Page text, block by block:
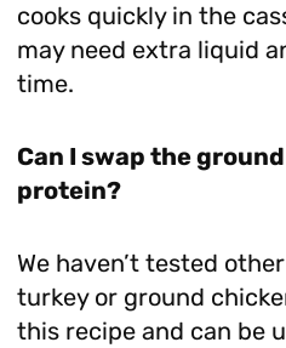
cooks quickly in the
may need extra liquid
time.
Can I swap the
protein?
We haven’t tested
turkey or ground
this recipe and can be